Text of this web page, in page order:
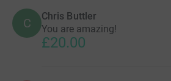
C Chris Buttler
You are amazing!
£20.00